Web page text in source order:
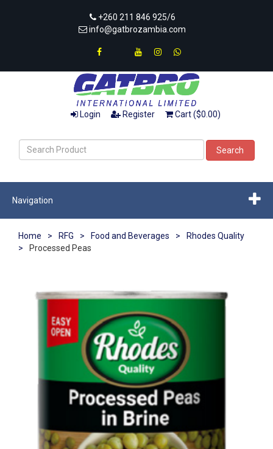
+260 211 846 925/6
info@gatbrozambia.com
Login Register Cart ($0.00)
Search
Navigation
Home > RFG > Food and Beverages >
Rhodes Quality
>
Processed Peas